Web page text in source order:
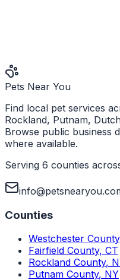
Pets Near You
Find local pet services
Rockland, Putnam,
Browse public business
where available.
Serving 6 counties
Counties
Westchester County
Fairfield County, CT
Rockland County,
Putnam County, NY